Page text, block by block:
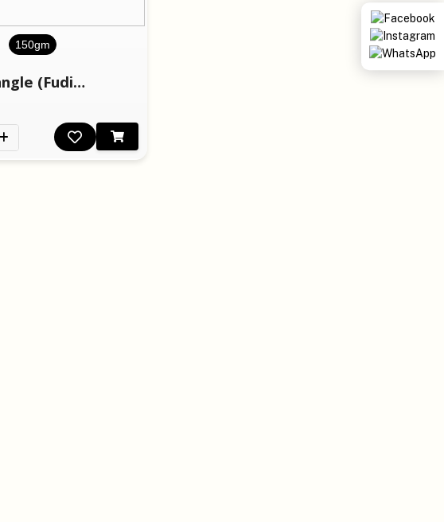
150gm
Bingo Triangle (Fudina)